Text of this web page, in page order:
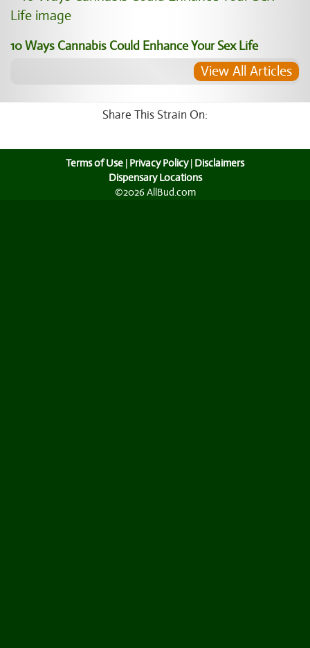
10 Ways Cannabis Could Enhance Your Sex Life
View All Articles
Share This Strain On:
Terms of Use | Privacy Policy| Disclaimers
Dispensary Locations
©2026 AllBud.com